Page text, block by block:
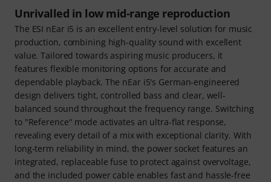
Unrivalled in low mid-range reproduction
The ESI nEar i5 is an excellent entry-level solution for music
production, combining high-quality sound with excellent
value. Tailored towards aspiring music producers, it
features flexible monitoring options for accurate and
dependable playback. The nEar i5's German-engineered
design delivers tight, controlled bass and clear, well-
balanced sound throughout the frequency range. Switching
to "Reference" mode activates an ultra-flat response,
revealing every detail of a mix with exceptional clarity. With
long-term reliability in mind, the power socket features an
integrated, replaceable fuse to protect against overvoltage,
and the included power cable enables fast and hassle-free